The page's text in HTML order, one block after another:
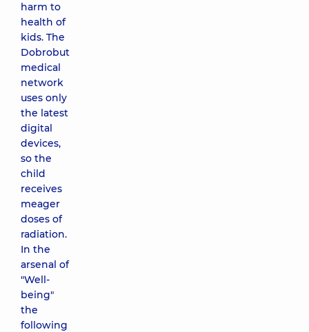
harm to
health of
kids. The
Dobrobut
medical
network
uses only
the latest
digital
devices,
so the
child
receives
meager
doses of
radiation.
In the
arsenal of
"Well-
being"
the
following